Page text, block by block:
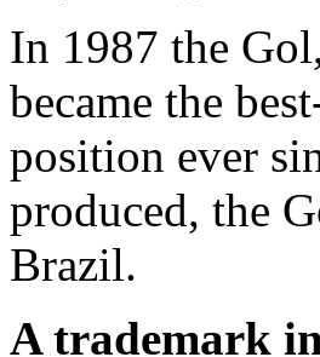
In 1987 the
became the
position ever
produced, the
Brazil.
A trademark